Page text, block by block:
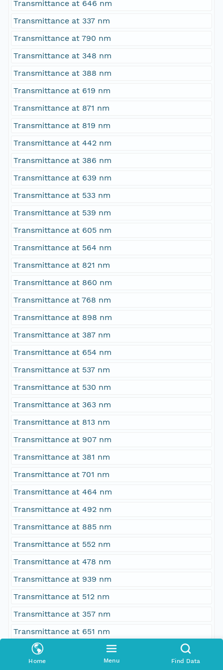
Home Menu Find Data
Transmittance at 646 nm
Transmittance at 337 nm
Transmittance at 790 nm
Transmittance at 348 nm
Transmittance at 388 nm
Transmittance at 619 nm
Transmittance at 871 nm
Transmittance at 819 nm
Transmittance at 442 nm
Transmittance at 386 nm
Transmittance at 639 nm
Transmittance at 533 nm
Transmittance at 539 nm
Transmittance at 605 nm
Transmittance at 564 nm
Transmittance at 821 nm
Transmittance at 860 nm
Transmittance at 768 nm
Transmittance at 898 nm
Transmittance at 387 nm
Transmittance at 654 nm
Transmittance at 537 nm
Transmittance at 530 nm
Transmittance at 363 nm
Transmittance at 813 nm
Transmittance at 907 nm
Transmittance at 381 nm
Transmittance at 701 nm
Transmittance at 464 nm
Transmittance at 492 nm
Transmittance at 885 nm
Transmittance at 552 nm
Transmittance at 478 nm
Transmittance at 939 nm
Transmittance at 512 nm
Transmittance at 357 nm
Transmittance at 651 nm
Transmittance at 471 nm
Transmittance at 397 nm